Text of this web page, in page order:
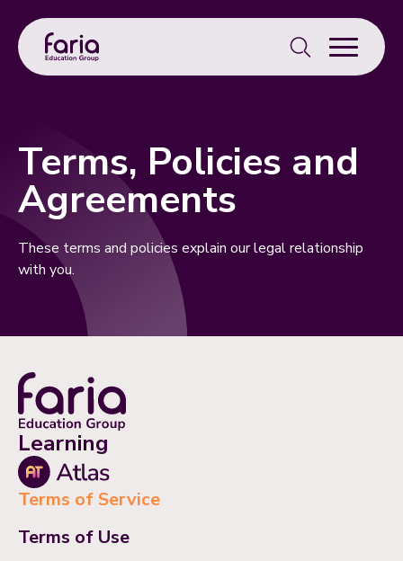
Search
for:
Terms, Policies and
Agreements
These terms and policies explain our legal relationship
with you.
Learning
Terms of Service
Terms of Use